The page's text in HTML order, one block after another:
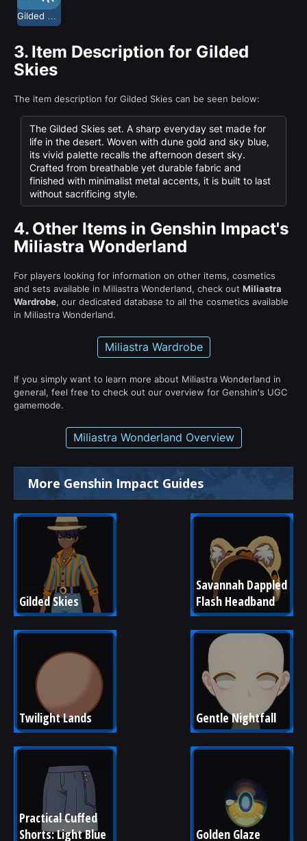
3. Item Description for Gilded
Skies
The item description for Gilded Skies can be seen below:
The Gilded Skies set. A sharp everyday set made for
life in the desert. Woven with dune gold and sky blue,
its vivid palette recalls the afternoon desert sky.
Crafted from breathable yet durable fabric and
finished with minimalist metal accents, it is built to last
without sacrificing style.
4. Other Items in Genshin Impact's
Miliastra Wonderland
For players looking for information on other items, cosmetics
and sets available in Miliastra Wonderland, check out Miliastra
Wardrobe, our dedicated database to all the cosmetics available
in Miliastra Wonderland.
Miliastra Wardrobe
If you simply want to learn more about Miliastra Wonderland in
general, feel free to check out our overview for Genshin's UGC
gamemode.
Miliastra Wonderland Overview
More Genshin Impact Guides
Gilded Skies
Savannah Dappled
Flash Headband
Twilight Lands Gentle Nightfall
Practical Cuffed
Shorts: Light Blue
Golden Glaze